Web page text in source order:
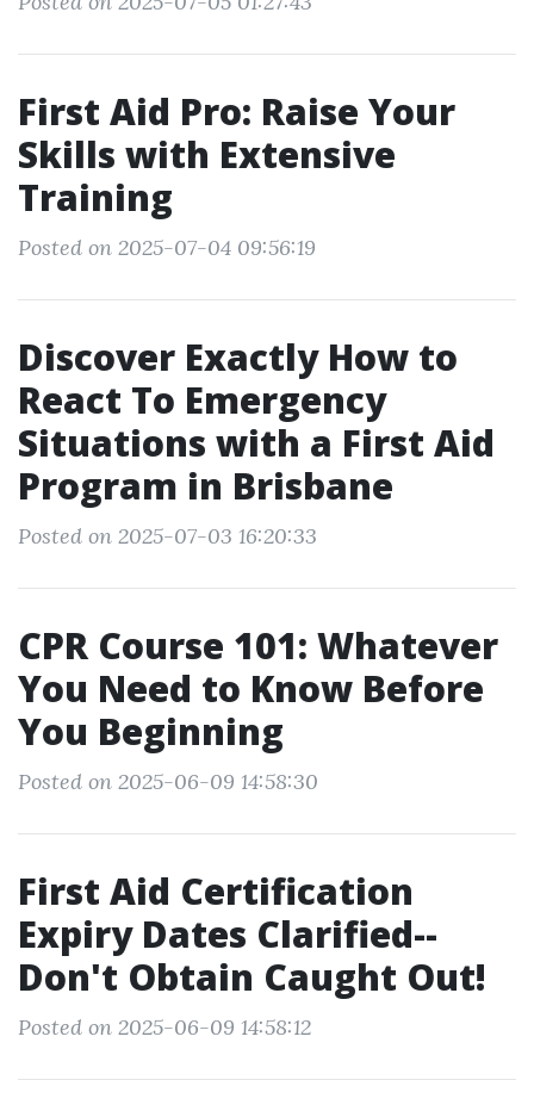
First Aid Pro: Raise Your
Skills with Extensive
Training
Posted on 2025-07-04 09:56:19
Discover Exactly How to
React To Emergency
Situations with a First Aid
Program in Brisbane
Posted on 2025-07-03 16:20:33
CPR Course 101: Whatever
You Need to Know Before
You Beginning
Posted on 2025-06-09 14:58:30
First Aid Certification
Expiry Dates Clarified--
Don't Obtain Caught Out!
Posted on 2025-06-09 14:58:12